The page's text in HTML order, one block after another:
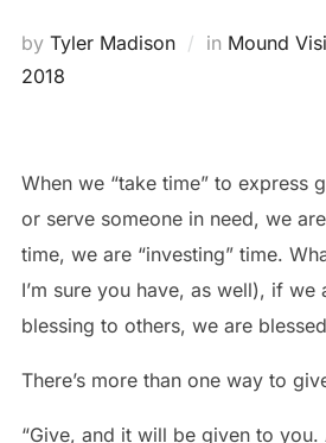
by Tyler Madison in Mound
2018
When we “take time” to express
or serve someone in need, we
time, we are “investing” time.
I’m sure you have, as well), if we
blessing to others, we are
There’s more than one way to
“Give, and it will be given to you.